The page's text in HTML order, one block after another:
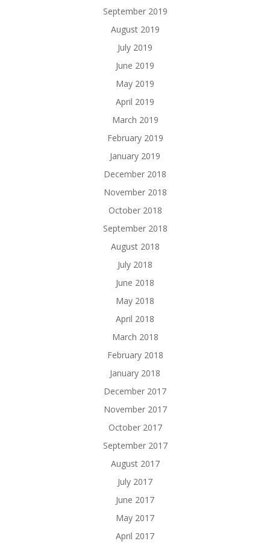
September 2019
August 2019
July 2019
June 2019
May 2019
April 2019
March 2019
February 2019
January 2019
December 2018
November 2018
October 2018
September 2018
August 2018
July 2018
June 2018
May 2018
April 2018
March 2018
February 2018
January 2018
December 2017
November 2017
October 2017
September 2017
August 2017
July 2017
June 2017
May 2017
April 2017